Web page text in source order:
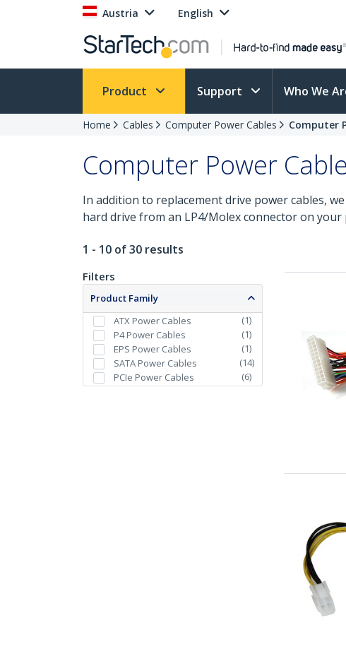
Austria English
Product Support Who We
Home Cables Computer Power Cables Computer
Computer Power
In addition to replacement drive power cables,
hard drive from an LP4/Molex connector on your
1 - 10 of 30 results
Filters
Product Family
ATX Power Cables
(1)
P4 Power Cables
(1)
EPS Power Cables
(1)
SATA Power Cables
(14)
PCIe Power Cables
(6)